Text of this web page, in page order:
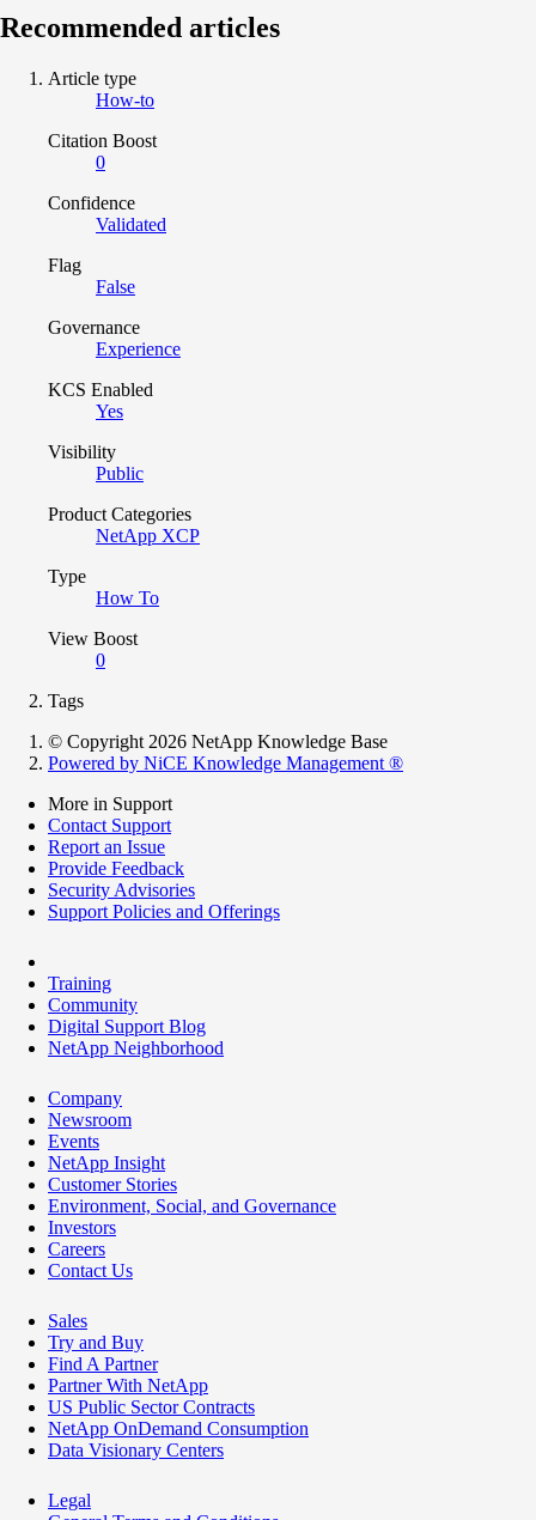
Recommended articles
Article type
How-to
Citation Boost
0
Confidence
Validated
Flag
False
Governance
Experience
KCS Enabled
Yes
Visibility
Public
Product Categories
NetApp XCP
Type
How To
View Boost
0
Tags
© Copyright 2026 NetApp Knowledge Base
Powered by NiCE Knowledge Management ®
More in Support
Contact Support
Report an Issue
Provide Feedback
Security Advisories
Support Policies and Offerings
Training
Community
Digital Support Blog
NetApp Neighborhood
Company
Newsroom
Events
NetApp Insight
Customer Stories
Environment, Social, and Governance
Investors
Careers
Contact Us
Sales
Try and Buy
Find A Partner
Partner With NetApp
US Public Sector Contracts
NetApp OnDemand Consumption
Data Visionary Centers
Legal